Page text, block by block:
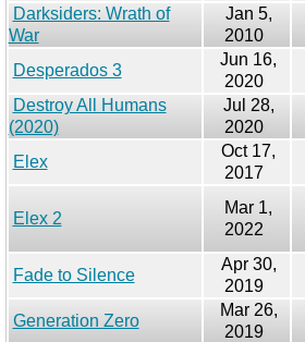
Darksiders: Wrath of
War
Jan 5,
2010
Desperados 3
Jun 16,
2020
Destroy All Humans
(2020)
Jul 28,
2020
Elex
Oct 17,
2017
Elex 2
Mar 1,
2022
Fade to Silence
Apr 30,
2019
Generation Zero
Mar 26,
2019